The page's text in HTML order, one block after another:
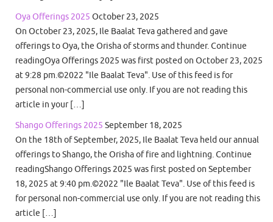
Oya Offerings 2025 October 23, 2025
On October 23, 2025, Ile Baalat Teva gathered and gave
offerings to Oya, the Orisha of storms and thunder. Continue
readingOya Offerings 2025 was first posted on October 23, 2025
at 9:28 pm.©2022 "Ile Baalat Teva". Use of this feed is for
personal non-commercial use only. If you are not reading this
article in your […]
Shango Offerings 2025 September 18, 2025
On the 18th of September, 2025, Ile Baalat Teva held our annual
offerings to Shango, the Orisha of fire and lightning. Continue
readingShango Offerings 2025 was first posted on September
18, 2025 at 9:40 pm.©2022 "Ile Baalat Teva". Use of this feed is
for personal non-commercial use only. If you are not reading this
article […]